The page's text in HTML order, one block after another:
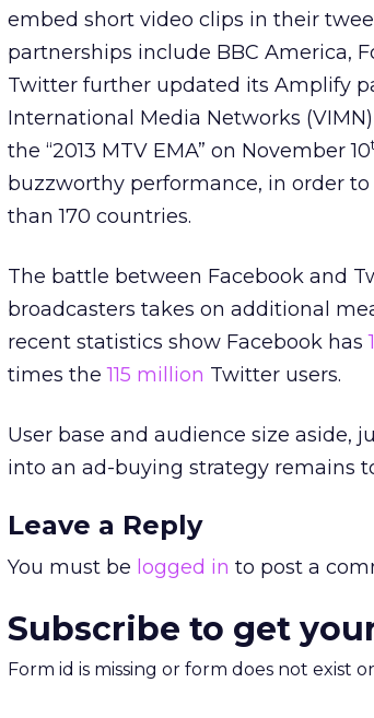
embed short video clips in their
partnerships include BBC America,
Twitter further updated its Amplify
International Media Networks (VIMN)
the “2013 MTV EMA” on November 10
buzzworthy performance, in order
than 170 countries.
The battle between Facebook and
broadcasters takes on additional
recent statistics show Facebook has
times the115 million Twitter users.
User base and audience size aside,
into an ad-buying strategy remains
Leave a Reply
You must be logged in to post a
Subscribe to get
Form id is missing or form does not exist